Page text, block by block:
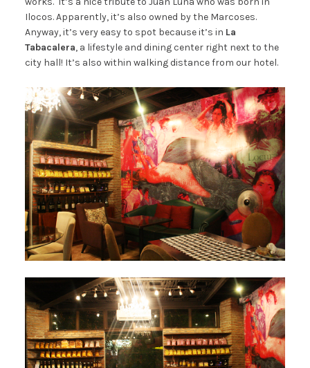
Ilocos. Apparently, it’s also owned by the Marcoses.
Anyway, it’s very easy to spot because it’s in La
Tabacalera, a lifestyle and dining center right next to the
city hall! It’s also within walking distance from our hotel.